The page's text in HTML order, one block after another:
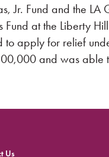
Jr. Fund and the
Fund at the Liberty
apply for relief
and was able
Us